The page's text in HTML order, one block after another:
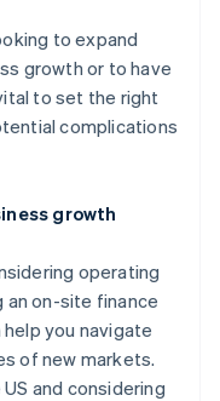
to expand
growth or to have
to set the right
complications
growth
operating
an on-site finance
you navigate
of new markets.
and considering